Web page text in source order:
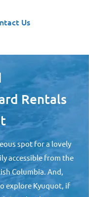
Us
Rentals
spot for a lovely
accessible from the
Columbia. And,
explore Kyuquot, if